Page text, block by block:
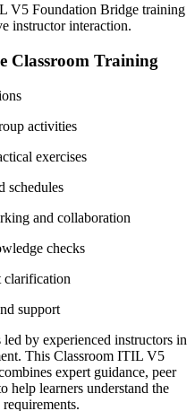
V5 Foundation Bridge training
instructor interaction.
Classroom Training
activities
exercises
schedules
and collaboration
checks
clarification
support
by experienced instructors in
This Classroom ITIL V5
expert guidance, peer
help learners understand the